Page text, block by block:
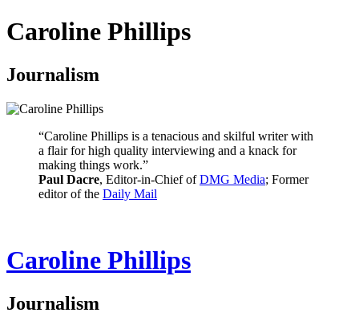
Caroline Phillips
Journalism
“Caroline Phillips is a tenacious and skilful writer with
a flair for high quality interviewing and a knack for
making things work.”
Paul Dacre, Editor-in-Chief ofDMG Media; Former
editor of the Daily Mail
Caroline Phillips
Journalism